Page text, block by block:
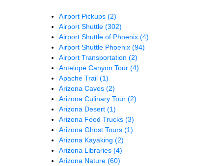
Airport Pickups (2)
Airport Shuttle (302)
Airport Shuttle of Phoenix (4)
Airport Shuttle Phoenix (94)
Airport Transportation (2)
Antelope Canyon Tour (4)
Apache Trail (1)
Arizona Caves (2)
Arizona Culinary Tour (2)
Arizona Desert (1)
Arizona Food Trucks (3)
Arizona Ghost Tours (1)
Arizona Kayaking (2)
Arizona Libraries (4)
Arizona Nature (60)